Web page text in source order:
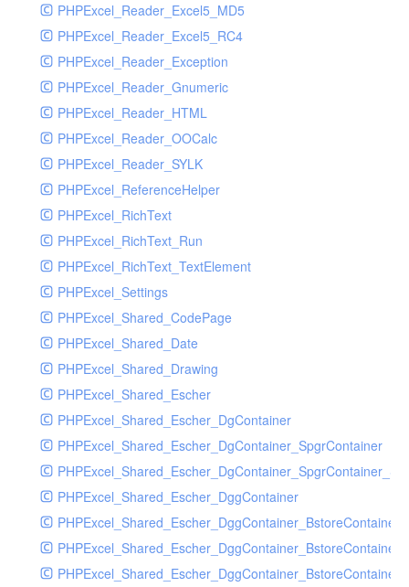
PHPExcel_Reader_Excel5_MD5
PHPExcel_Reader_Excel5_RC4
PHPExcel_Reader_Exception
PHPExcel_Reader_Gnumeric
PHPExcel_Reader_HTML
PHPExcel_Reader_OOCalc
PHPExcel_Reader_SYLK
PHPExcel_ReferenceHelper
PHPExcel_RichText
PHPExcel_RichText_Run
PHPExcel_RichText_TextElement
PHPExcel_Settings
PHPExcel_Shared_CodePage
PHPExcel_Shared_Date
PHPExcel_Shared_Drawing
PHPExcel_Shared_Escher
PHPExcel_Shared_Escher_DgContainer
PHPExcel_Shared_Escher_DgContainer_SpgrContainer
PHPExcel_Shared_Escher_DggContainer
PHPExcel_Shared_Escher_DggContainer_BstoreContainer